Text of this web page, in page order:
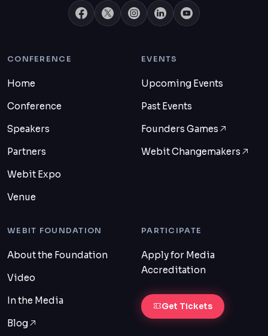
CONFERENCE
Home
Conference
Speakers
Partners
Webit Expo
Venue
EVENTS
Upcoming Events
Past Events
Founders Games
Webit Changemakers
WEBIT FOUNDATION
About the Foundation
Video
In the Media
Blog
PARTICIPATE
Apply for Media
Accreditation
Get Tickets